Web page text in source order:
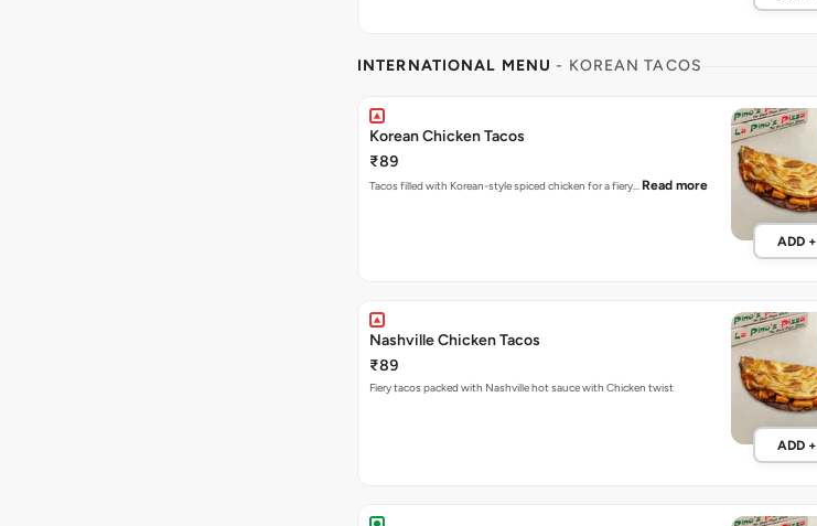
INTERNATIONAL MENU - KOREAN TACOS
Korean Chicken Tacos
₹89
Tacos filled with Korean-style spiced chicken for a fiery… Read more
ADD +
Nashville Chicken Tacos
₹89
Fiery tacos packed with Nashville hot sauce with Chicken twist
ADD +